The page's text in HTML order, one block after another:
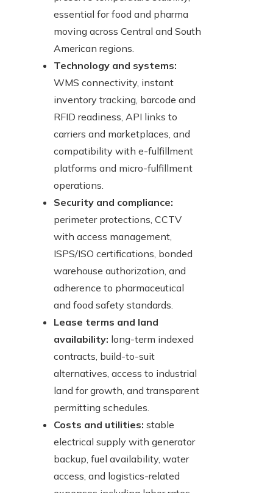
essential for food and pharma
moving across Central and South
American regions.
Technology and systems:
WMS connectivity, instant
inventory tracking, barcode and
RFID readiness, API links to
carriers and marketplaces, and
compatibility with e-fulfillment
platforms and micro-fulfillment
operations.
Security and compliance:
perimeter protections, CCTV
with access management,
ISPS/ISO certifications, bonded
warehouse authorization, and
adherence to pharmaceutical
and food safety standards.
Lease terms and land
availability: long-term indexed
contracts, build-to-suit
alternatives, access to industrial
land for growth, and transparent
permitting schedules.
Costs and utilities: stable
electrical supply with generator
backup, fuel availability, water
access, and logistics-related